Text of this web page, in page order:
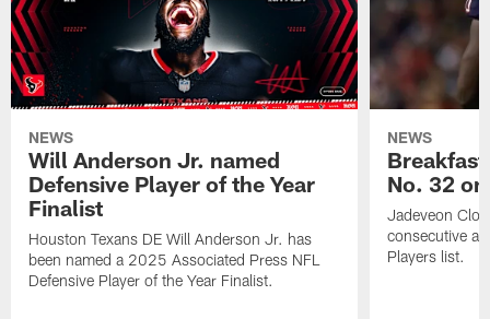
NEWS
Will Anderson Jr. named
Defensive Player of the Year
Finalist
Houston Texans DE Will Anderson Jr. has
been named a 2025 Associated Press NFL
Defensive Player of the Year Finalist.
NEWS
No. 32
Jadeveon
consecutive
Players list.